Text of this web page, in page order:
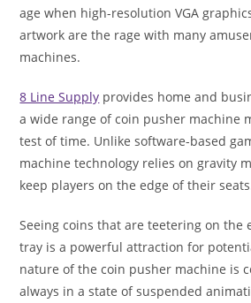
age when high-resolution VGA
artwork are the rage with many
machines.
8 Line Supply provides home and
a wide range of coin pusher machine
test of time. Unlike software-based
machine technology relies on gravity
keep players on the edge of their
Seeing coins that are teetering on the
tray is a powerful attraction for
nature of the coin pusher machine is
always in a state of suspended